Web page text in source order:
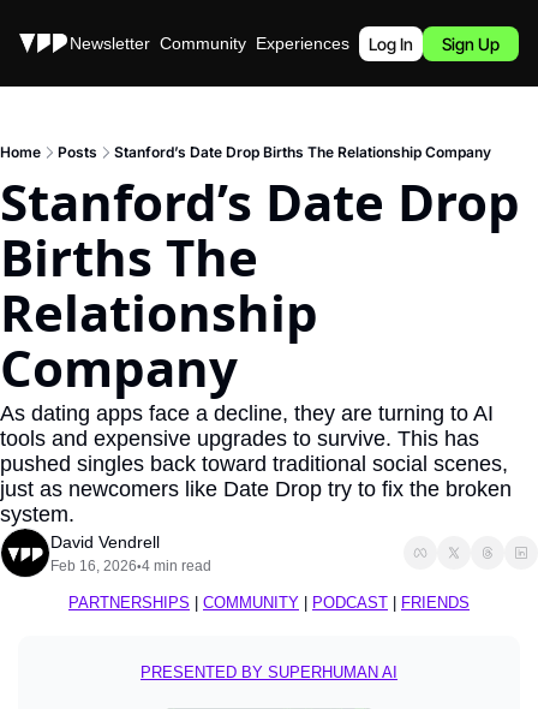
Stories Newsletter Community Experiences Podcast
Log In Sign Up
Home Posts Stanford’s Date Drop Births The Relationship Company
Stanford’s Date Drop
Births The
Relationship
Company
As dating apps face a decline, they are turning to AI
tools and expensive upgrades to survive. This has
pushed singles back toward traditional social scenes,
just as newcomers like Date Drop try to fix the broken
system.
David Vendrell
Feb 16, 2026•4 min read
PARTNERSHIPS COMMUNITY PODCAST FRIENDS
PRESENTED BY SUPERHUMAN AI